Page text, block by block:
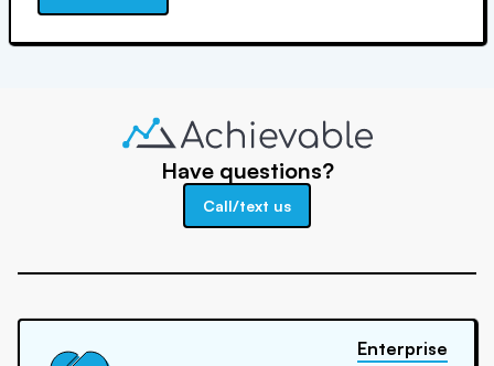
Have questions?
Call/text us
Enterprise